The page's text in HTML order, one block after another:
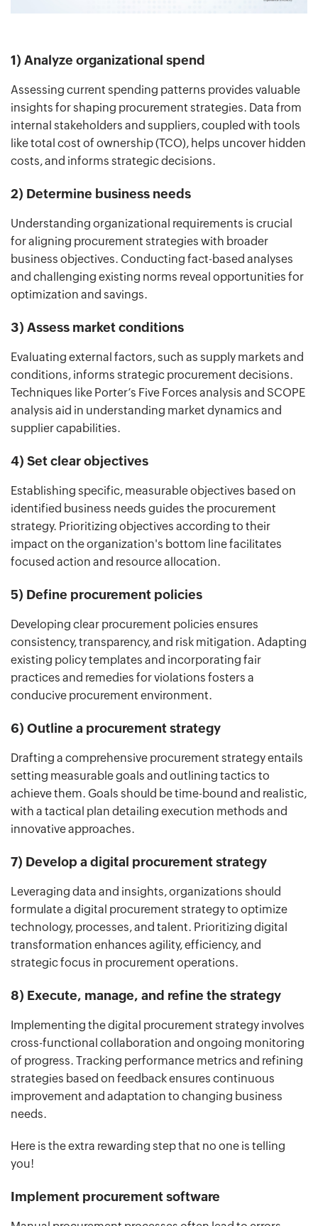
1) Analyze organizational spend
Assessing current spending patterns provides valuable
insights for shaping procurement strategies. Data from
internal stakeholders and suppliers, coupled with tools
like total cost of ownership (TCO), helps uncover hidden
costs, and informs strategic decisions.
2) Determine business needs
Understanding organizational requirements is crucial
for aligning procurement strategies with broader
business objectives. Conducting fact-based analyses
and challenging existing norms reveal opportunities for
optimization and savings.
3) Assess market conditions
Evaluating external factors, such as supply markets and
conditions, informs strategic procurement decisions.
Techniques like Porter’s Five Forces analysis and SCOPE
analysis aid in understanding market dynamics and
supplier capabilities.
4) Set clear objectives
Establishing specific, measurable objectives based on
identified business needs guides the procurement
strategy. Prioritizing objectives according to their
impact on the organization's bottom line facilitates
focused action and resource allocation.
5) Define procurement policies
Developing clear procurement policies ensures
consistency, transparency, and risk mitigation. Adapting
existing policy templates and incorporating fair
practices and remedies for violations fosters a
conducive procurement environment.
6) Outline a procurement strategy
Drafting a comprehensive procurement strategy entails
setting measurable goals and outlining tactics to
achieve them. Goals should be time-bound and realistic,
with a tactical plan detailing execution methods and
innovative approaches.
7) Develop a digital procurement strategy
Leveraging data and insights, organizations should
formulate a digital procurement strategy to optimize
technology, processes, and talent. Prioritizing digital
transformation enhances agility, efficiency, and
strategic focus in procurement operations.
8) Execute, manage, and refine the strategy
Implementing the digital procurement strategy involves
cross-functional collaboration and ongoing monitoring
of progress. Tracking performance metrics and refining
strategies based on feedback ensures continuous
improvement and adaptation to changing business
needs.
Here is the extra rewarding step that no one is telling
you!
Implement procurement software